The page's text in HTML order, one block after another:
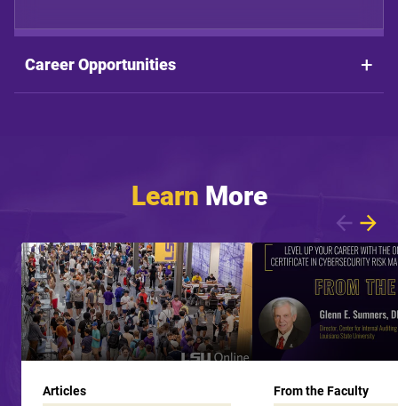
Career Opportunities
Learn More
Articles From the Faculty